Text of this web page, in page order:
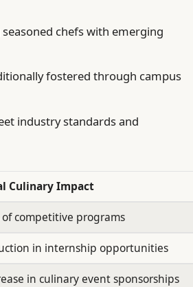
chefs with emerging
fostered through campus
industry standards and
Culinary Impact
of competitive programs
in internship opportunities
in culinary event sponsorships